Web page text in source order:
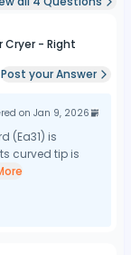
Cryer - Right
Post your Answer
on Jan 9, 2026
(Ea31) is
curved tip is